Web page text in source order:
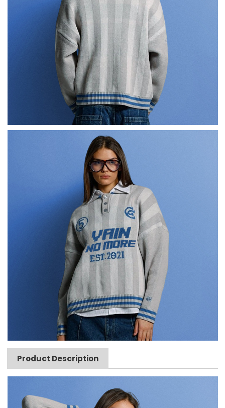
Product Description